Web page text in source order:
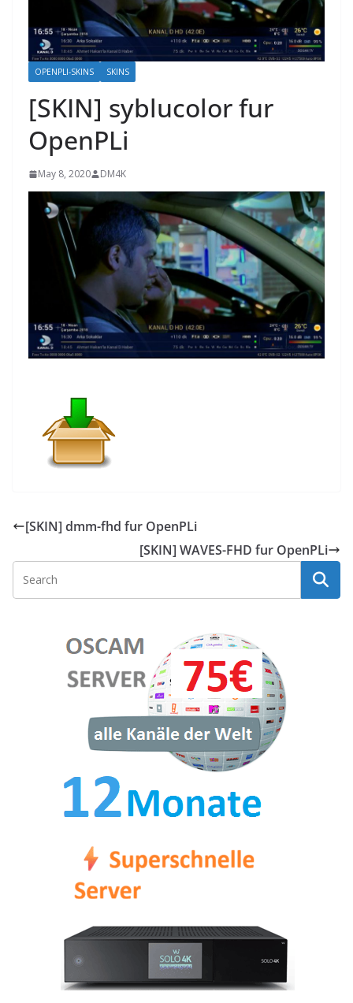
OPENPLI-SKINS SKINS
[SKIN] syblucolor fur
OpenPLi
May 8, 2020 DM4K
[SKIN] dmm-fhd fur OpenPLi
[SKIN] WAVES-FHD fur OpenPLi